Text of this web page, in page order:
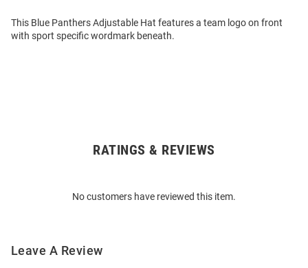
This Blue Panthers Adjustable Hat features a team logo on front
with sport specific wordmark beneath.
RATINGS & REVIEWS
No customers have reviewed this item.
Leave A Review